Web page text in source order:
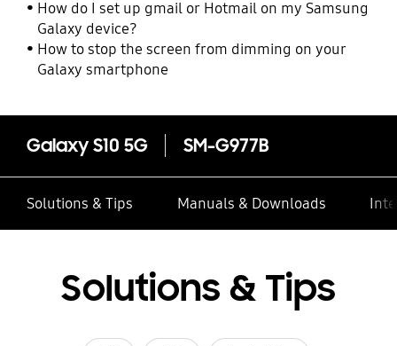
How do I set up gmail or Hotmail on my Samsung
Galaxy device?
How to stop the screen from dimming on your
Galaxy smartphone
Galaxy S10 5G SM-G977B
Solutions & Tips Manuals & Downloads
Solutions & Tips